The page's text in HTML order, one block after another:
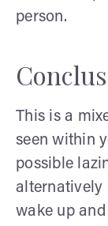
person.
This is a
seen within
possible
alternatively
wake up